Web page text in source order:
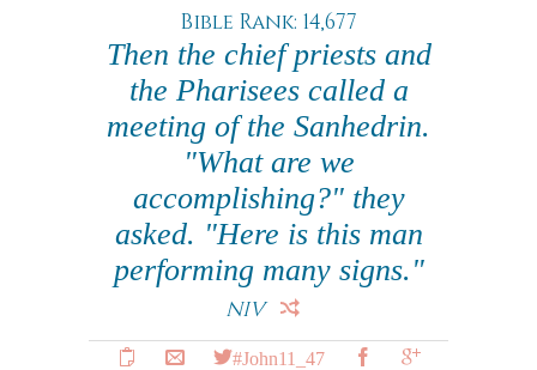
Bible Rank: 14,677
Then the chief priests and
the Pharisees called a
meeting of the Sanhedrin.
"What are we
accomplishing?" they
asked. "Here is this man
performing many signs."
NIV
#John11_47